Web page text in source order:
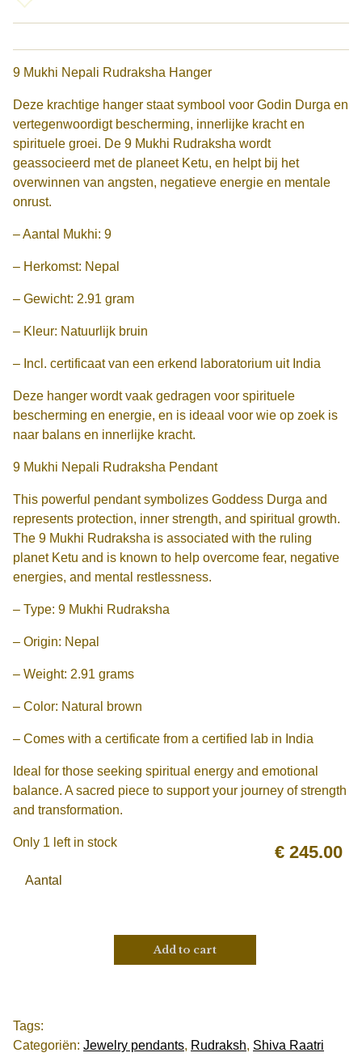
9 Mukhi Nepali Rudraksha Hanger
Deze krachtige hanger staat symbool voor Godin Durga en
vertegenwoordigt bescherming, innerlijke kracht en
spirituele groei. De 9 Mukhi Rudraksha wordt
geassocieerd met de planeet Ketu, en helpt bij het
overwinnen van angsten, negatieve energie en mentale
onrust.
– Aantal Mukhi: 9
– Herkomst: Nepal
– Gewicht: 2.91 gram
– Kleur: Natuurlijk bruin
– Incl. certificaat van een erkend laboratorium uit India
Deze hanger wordt vaak gedragen voor spirituele
bescherming en energie, en is ideaal voor wie op zoek is
naar balans en innerlijke kracht.
9 Mukhi Nepali Rudraksha Pendant
This powerful pendant symbolizes Goddess Durga and
represents protection, inner strength, and spiritual growth.
The 9 Mukhi Rudraksha is associated with the ruling
planet Ketu and is known to help overcome fear, negative
energies, and mental restlessness.
– Type: 9 Mukhi Rudraksha
– Origin: Nepal
– Weight: 2.91 grams
– Color: Natural brown
– Comes with a certificate from a certified lab in India
Ideal for those seeking spiritual energy and emotional
balance. A sacred piece to support your journey of strength
and transformation.
€ 245.00
Only 1 left in stock
Aantal
Add to cart
Tags:
Categoriën: Jewelry pendants, Rudraksh, Shiva Raatri